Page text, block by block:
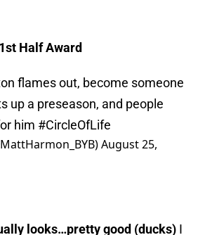
Half Award
flames out, become someone
up a preseason, and people
him #CircleOfLife
August 25,
looks…pretty good (ducks) I